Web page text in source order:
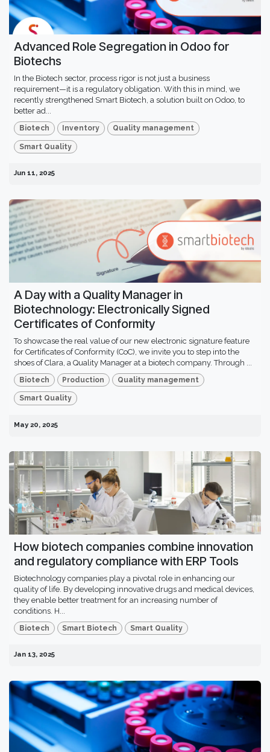
Advanced Role Segregation in Odoo for
Biotechs
In the Biotech sector, process rigor is not just a business
requirement—it is a regulatory obligation. With this in mind, we
recently strengthened Smart Biotech, a solution built on Odoo, to
better ad...
Biotech Inventory Quality management
Smart Quality
Jun 11, 2025
A Day with a Quality Manager in
Biotechnology: Electronically Signed
Certificates of Conformity
To showcase the real value of our new electronic signature feature
for Certificates of Conformity (CoC), we invite you to step into the
shoes of Clara, a Quality Manager at a biotech company. Through ...
Biotech Production Quality management
Smart Quality
May 20, 2025
How biotech companies combine innovation
and regulatory compliance with ERP Tools
Biotechnology companies play a pivotal role in enhancing our
quality of life. By developing innovative drugs and medical devices,
they enable better treatment for an increasing number of
conditions. H...
Biotech Smart Biotech Smart Quality
Jan 13, 2025